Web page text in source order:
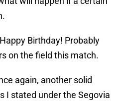
Happy Birthday! Probably
on the field this match.
again, another solid
I stated under the Segovia